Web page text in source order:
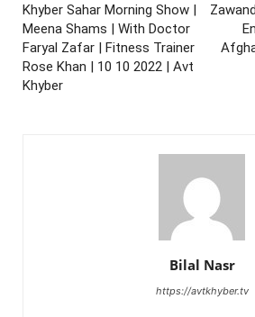
Khyber Sahar Morning Show |
Meena Shams | With Doctor
Faryal Zafar | Fitness Trainer
Rose Khan | 10 10 2022 | Avt
Khyber
Bilal Nasr
https://avtkhyber.tv